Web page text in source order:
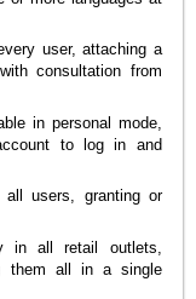
user, attaching a
consultation from
in personal mode,
to log in and
users, granting or
in all retail outlets,
them all in a single